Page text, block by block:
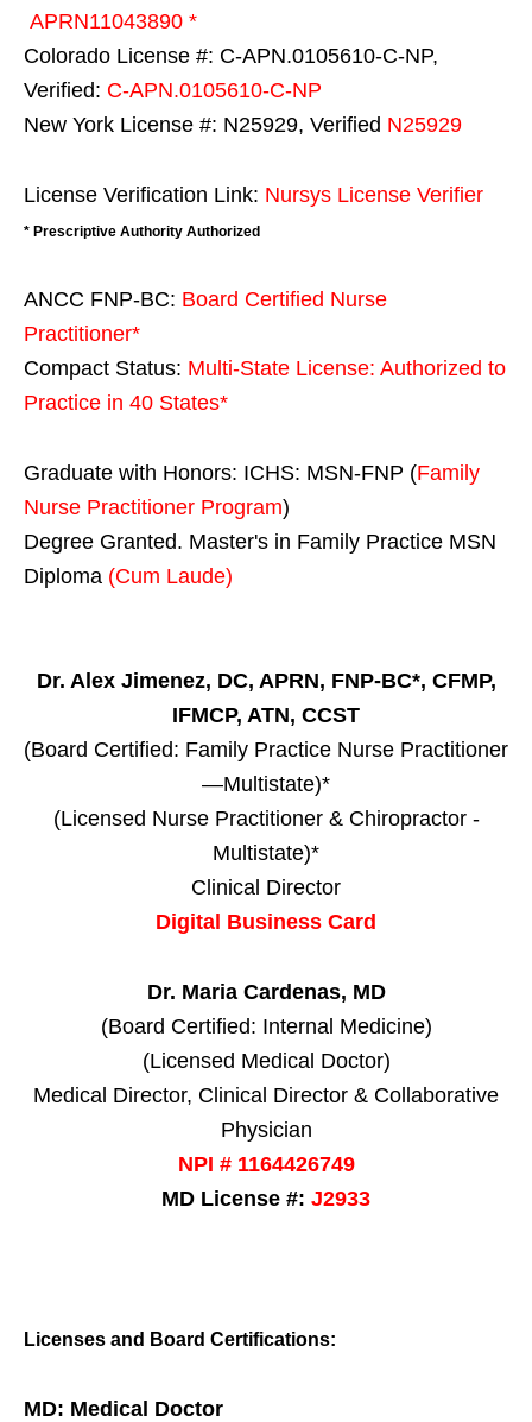
APRN11043890 *
Colorado License #: C-APN.0105610-C-NP,
Verified: C-APN.0105610-C-NP
New York License #: N25929, Verified N25929
License Verification Link: Nursys License Verifier
* Prescriptive Authority Authorized
ANCC FNP-BC: Board Certified Nurse
Practitioner*
Compact Status: Multi-State License: Authorized to
Practice in 40 States*
Graduate with Honors: ICHS: MSN-FNP (Family
Nurse Practitioner Program)
Degree Granted. Master's in Family Practice MSN
Diploma (Cum Laude)
Dr. Alex Jimenez, DC, APRN, FNP-BC*, CFMP,
IFMCP, ATN, CCST
(Board Certified: Family Practice Nurse Practitioner
—Multistate)*
(Licensed Nurse Practitioner & Chiropractor -
Multistate)*
Clinical Director
Digital Business Card
Dr. Maria Cardenas, MD
(Board Certified: Internal Medicine)
(Licensed Medical Doctor)
Medical Director, Clinical Director & Collaborative
Physician
NPI # 1164426749
MD License #: J2933
Licenses and Board Certifications:
MD: Medical Doctor